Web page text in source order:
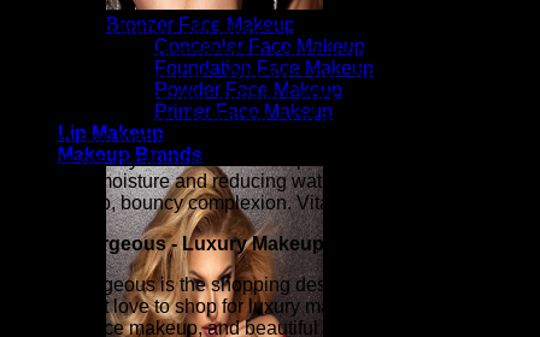
Bronzer Face Makeup
Concealer Face Makeup
Foundation Face Makeup
Powder Face Makeup
Primer Face Makeup
Lip Makeup
Makeup Brands
What is it? A lightweight flawless brightening concealer
infused with key ingredients to conceal uneven skin tones
and under eye shadows. Why We Love: Keep eye area
looking freshBuiladable formula Perfect for travelSkin-loving
ingredients such as Hyaluronic Acid and Vitamin CConceals
uneven skin tonesCreates a flawless complexionKey
Ingredients: Hyaluronic Acid – helps provide hydration by
locking in moisture and reducing water loss resulting in a
plumped up, bouncy complexion. Vitamin C – Antio
Candy Gorgeous - Luxury Makeup For Women
Candy Gorgeous is the shopping destination for millions of
women that love to shop for luxury makeup, eye makeup, lip
makeup, face makeup, and beautiful sexy makeup for those